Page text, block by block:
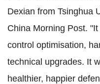
Dexian from Tsinghua
China Morning Post.
control optimisation,
technical upgrades. It
healthier, happier